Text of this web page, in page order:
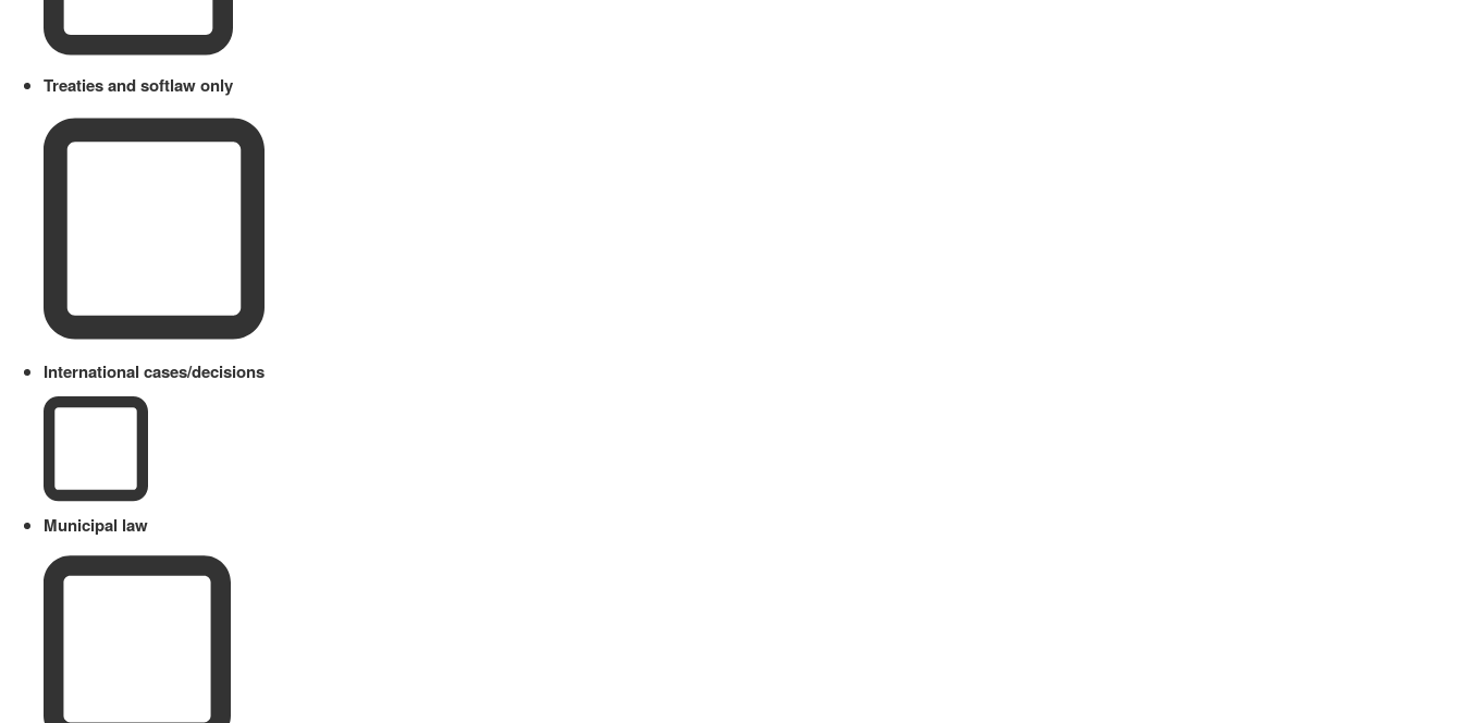
Treaties and softlaw only
International cases/decisions
Municipal law